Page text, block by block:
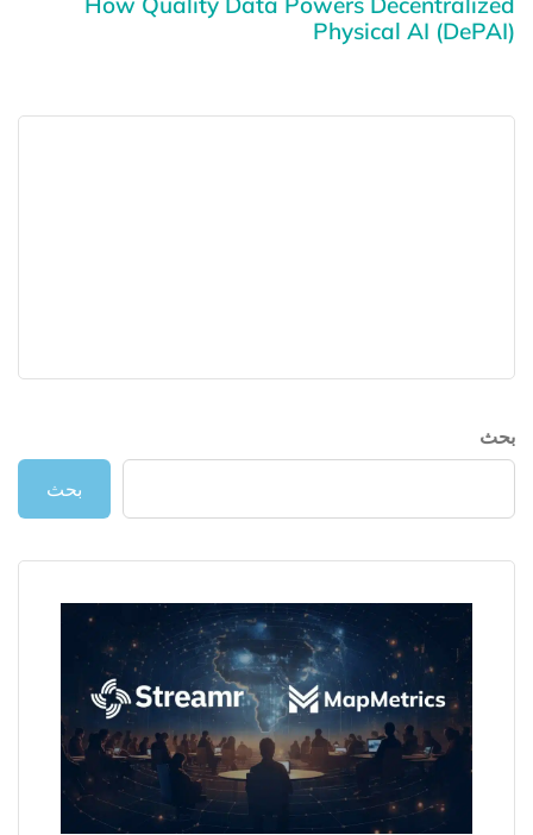
Physical AI (DePAI)
بحث
بحث